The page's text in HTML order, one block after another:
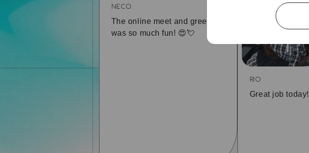
NECO
The online meet and greet
was so much fun! 😍💘
RIO
Great job